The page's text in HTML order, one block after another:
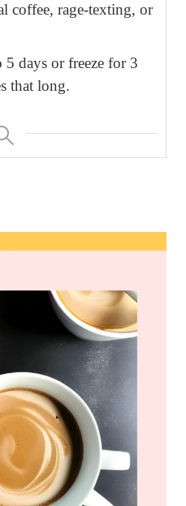
coffee, rage-texting, or
days or freeze for 3
that long.